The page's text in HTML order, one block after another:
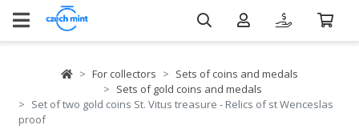
For collectors
Sets of coins and medals
Sets of gold coins and medals
Set of two gold coins St. Vitus treasure - Relics of st Wenceslas
proof